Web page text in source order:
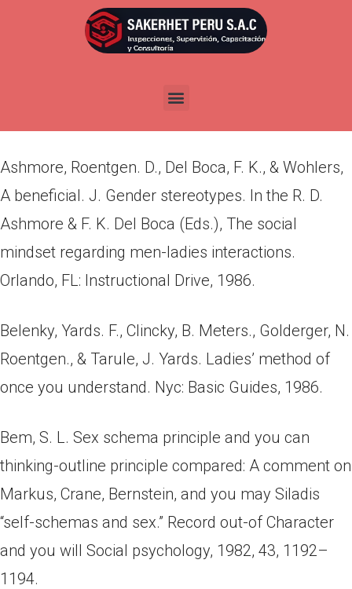
Publicada enabril 19, 2022
Sources
Ashmore, Roentgen. D., Del Boca, F. K., & Wohlers,
A beneficial. J. Gender stereotypes. In the R. D.
Ashmore & F. K. Del Boca (Eds.), The social
mindset regarding men-ladies interactions.
Orlando, FL: Instructional Drive, 1986.
Belenky, Yards. F., Clincky, B. Meters., Golderger, N.
Roentgen., & Tarule, J. Yards. Ladies’ method of
once you understand. Nyc: Basic Guides, 1986.
Bem, S. L. Sex schema principle and you can
thinking-outline principle compared: A comment on
Markus, Crane, Bernstein, and you may Siladis
“self-schemas and sex.” Record out-of Character
and you will Social psychology, 1982, 43, 1192–
1194.